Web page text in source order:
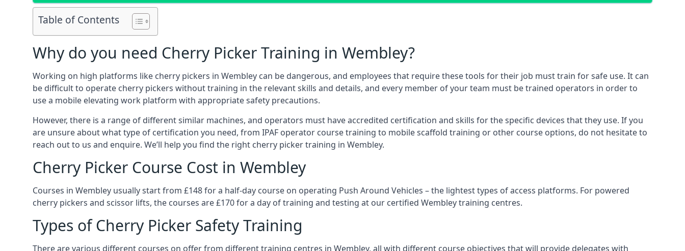
Table of Contents
Why do you need Cherry Picker Training in Wembley?
Working on high platforms like cherry pickers in Wembley can be dangerous, and employees that require these tools for their job must train for safe use. It can
be difficult to operate cherry pickers without training in the relevant skills and details, and every member of your team must be trained operators in order to
use a mobile elevating work platform with appropriate safety precautions.
However, there is a range of different similar machines, and operators must have accredited certification and skills for the specific devices that they use. If you
are unsure about what type of certification you need, from IPAF operator course training to mobile scaffold training or other course options, do not hesitate to
reach out to us and enquire. We’ll help you find the right cherry picker training in Wembley.
Cherry Picker Course Cost in Wembley
Courses in Wembley usually start from £148 for a half-day course on operating Push Around Vehicles – the lightest types of access platforms. For powered
cherry pickers and scissor lifts, the courses are £170 for a day of training and testing at our certified Wembley training centres.
Types of Cherry Picker Safety Training
There are various different courses on offer from different training centres in Wembley, all with different course objectives that will provide delegates with